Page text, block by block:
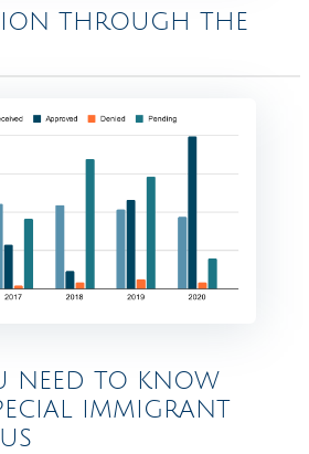
THROUGH THE
NEED TO KNOW
IMMIGRANT